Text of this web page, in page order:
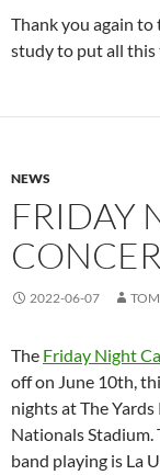
Thank you again
study to put all this
NEWS
FRIDAY
2022-06-07
The Friday Night
off on June 10th,
nights at The
Nationals
band playing is La